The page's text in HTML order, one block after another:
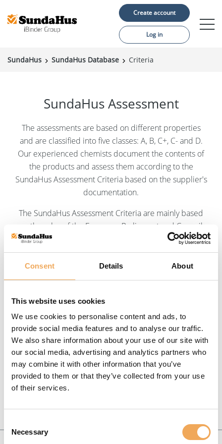
Consent Details About
This website uses cookies
We use cookies to personalise content and ads, to
provide social media features and to analyse our traffic.
We also share information about your use of our site with
our social media, advertising and analytics partners who
may combine it with other information that you’ve
provided to them or that they’ve collected from your use
of their services.
Selection
Necessary
Material suppliers
Support
Language:
Dansk
Create account
Log in
SundaHus SundaHus Database Criteria
SundaHus Assessment
The assessments are based on different properties
and are classified into five classes: A, B, C+, C- and D.
Our experienced chemists document the contents of
the products and assess them according to the
SundaHus Assessment Criteria based on the supplier's
documentation.
The SundaHus Assessment Criteria are mainly based
on the rules of the European Parliament and Council
Regulation (EC) No 1272/2008 and the Swedish
Chemicals Agency’s priority guide PRIO.
Criteria